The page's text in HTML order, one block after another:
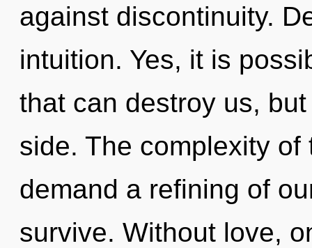
against discontinuity.
intuition. Yes, it is
that can destroy us,
side. The complexity
demand a refining of
survive. Without love,